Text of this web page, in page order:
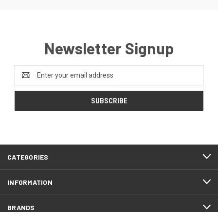
Newsletter Signup
Address
CATEGORIES
INFORMATION
BRANDS